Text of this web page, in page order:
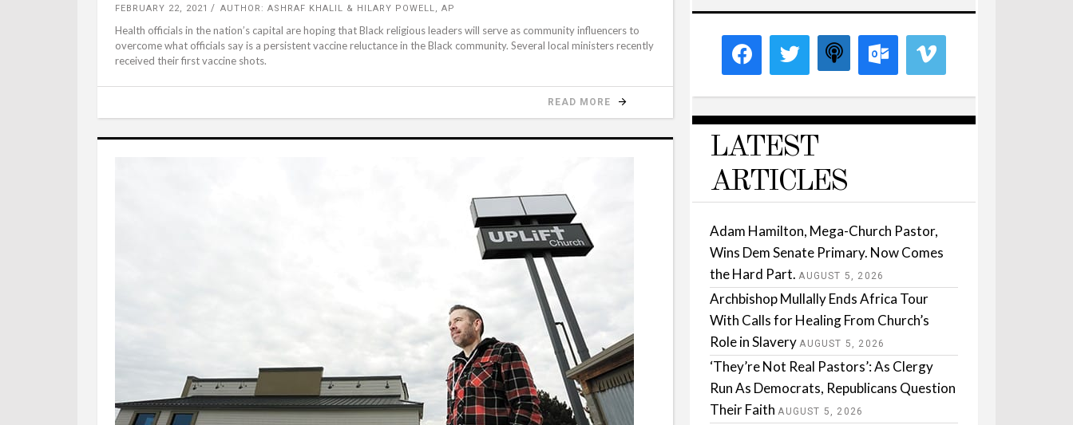
FEBRUARY 22, 2021 AUTHOR: ASHRAF KHALIL & HILARY POWELL, AP
Health officials in the nation’s capital are hoping that Black religious leaders will serve as community influencers to
overcome what officials say is a persistent vaccine reluctance in the Black community. Several local ministers recently
received their first vaccine shots.
READ MORE
LATEST
ARTICLES
Adam Hamilton, Mega-Church Pastor,
Wins Dem Senate Primary. Now Comes
the Hard Part. AUGUST 5, 2026
Archbishop Mullally Ends Africa Tour
With Calls for Healing From Church’s
Role in Slavery AUGUST 5, 2026
‘They’re Not Real Pastors’: As Clergy
Run As Democrats, Republicans Question
Their Faith AUGUST 5, 2026